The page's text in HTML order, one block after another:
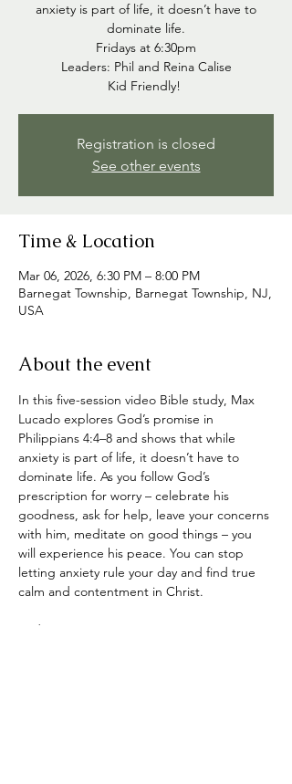
anxiety is part of life, it doesn’t have to
dominate life.
Fridays at 6:30pm
Leaders: Phil and Reina Calise
Kid Friendly!
Registration is closed
See other events
Time & Location
Mar 06, 2026, 6:30 PM – 8:00 PM
Barnegat Township, Barnegat Township, NJ,
USA
About the event
In this five-session video Bible study, Max
Lucado explores God’s promise in
Philippians 4:4–8 and shows that while
anxiety is part of life, it doesn’t have to
dominate life. As you follow God’s
prescription for worry – celebrate his
goodness, ask for help, leave your concerns
with him, meditate on good things – you
will experience his peace. You can stop
letting anxiety rule your day and find true
calm and contentment in Christ.
Fridays at 6:30pm